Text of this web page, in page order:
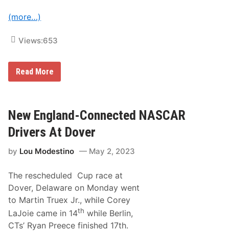
o
C
a
r
l
o
e
’
R
v
a
?
e
A
a
r
l
g
t
n
(more…)
Views:653
N
R
O
ff
i
i
l
y
N
a
m
e
s
Read More
New England-Connected NASCAR
Drivers At Dover
by Lou Modestino May 2, 2023
The rescheduled Cup race at
Dover, Delaware on Monday went
to Martin Truex Jr., while Corey
LaJoie came in 14th while Berlin,
CTs’ Ryan Preece finished 17th.